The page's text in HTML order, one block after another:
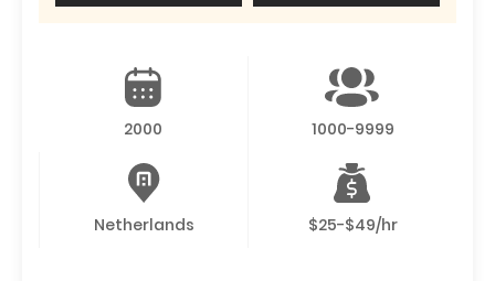
2000 1000-9999
Netherlands $25-$49/hr